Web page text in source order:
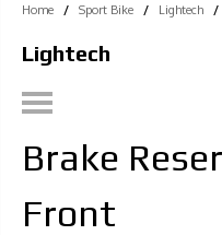
Home / Sport Bike / Lightech /
Lightech
Brake
Front